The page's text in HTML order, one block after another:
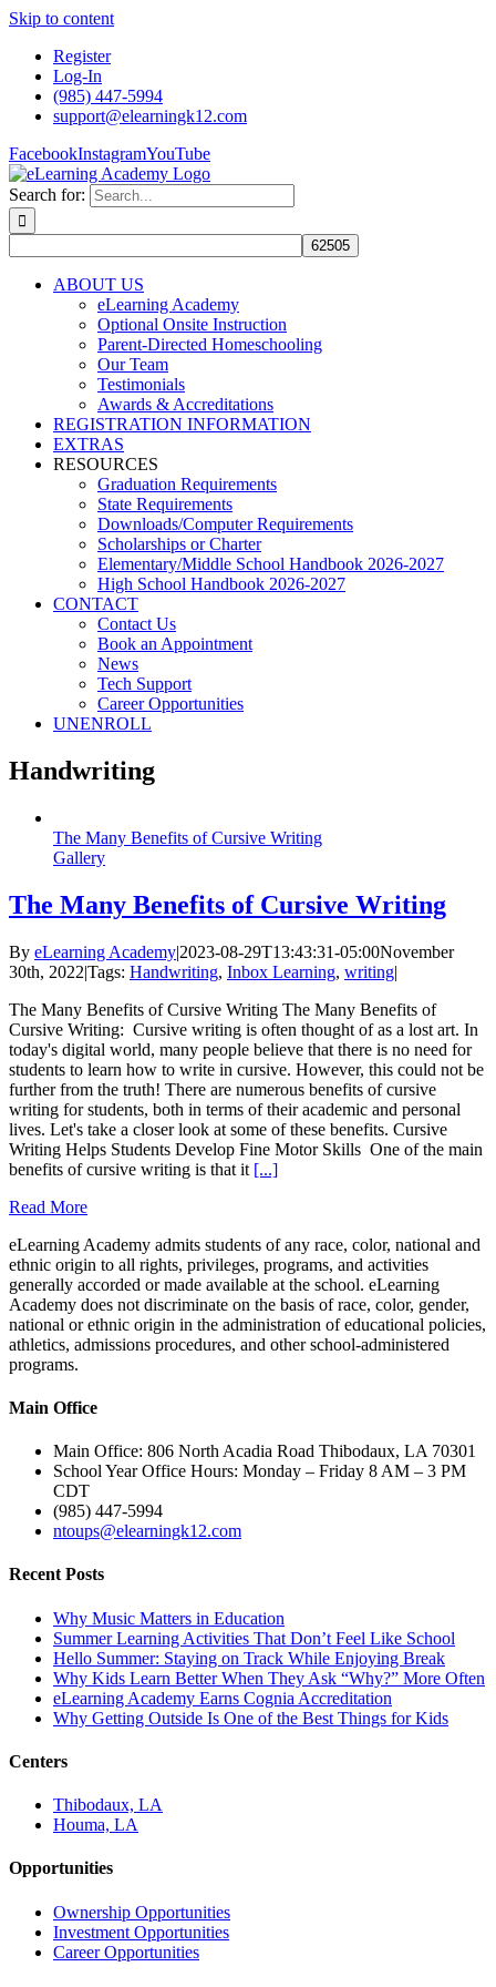
Skip to content
Register
Log-In
(985) 447-5994
support@elearningk12.com
FacebookInstagramYouTube
Search for:
ABOUT US
eLearning Academy
Optional Onsite Instruction
Parent-Directed Homeschooling
Our Team
Testimonials
Awards & Accreditations
REGISTRATION INFORMATION
EXTRAS
RESOURCES
Graduation Requirements
State Requirements
Downloads/Computer Requirements
Scholarships or Charter
Elementary/Middle School Handbook 2026-2027
High School Handbook 2026-2027
CONTACT
Contact Us
Book an Appointment
News
Tech Support
Career Opportunities
UNENROLL
Handwriting
The Many Benefits of Cursive Writing
Gallery
The Many Benefits of Cursive Writing
By eLearning Academy|2023-08-29T13:43:31-05:00November
30th, 2022|Tags: Handwriting, Inbox Learning, writing|
The Many Benefits of Cursive Writing The Many Benefits of
Cursive Writing: Cursive writing is often thought of as a lost art. In
today's digital world, many people believe that there is no need for
students to learn how to write in cursive. However, this could not be
further from the truth! There are numerous benefits of cursive
writing for students, both in terms of their academic and personal
lives. Let's take a closer look at some of these benefits. Cursive
Writing Helps Students Develop Fine Motor Skills One of the main
benefits of cursive writing is that it [...]
Read More
eLearning Academy admits students of any race, color, national and
ethnic origin to all rights, privileges, programs, and activities
generally accorded or made available at the school. eLearning
Academy does not discriminate on the basis of race, color, gender,
national or ethnic origin in the administration of educational policies,
athletics, admissions procedures, and other school-administered
programs.
Main Office
Main Office: 806 North Acadia Road Thibodaux, LA 70301
School Year Office Hours: Monday – Friday 8 AM – 3 PM
CDT
(985) 447-5994
ntoups@elearningk12.com
Recent Posts
Why Music Matters in Education
Summer Learning Activities That Don’t Feel Like School
Hello Summer: Staying on Track While Enjoying Break
Why Kids Learn Better When They Ask “Why?” More Often
eLearning Academy Earns Cognia Accreditation
Why Getting Outside Is One of the Best Things for Kids
Centers
Thibodaux, LA
Houma, LA
Opportunities
Ownership Opportunities
Investment Opportunities
Career Opportunities